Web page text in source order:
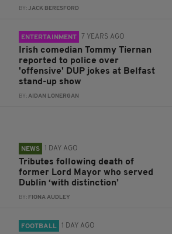
BY:JACK BERESFORD
ENTERTAINMENT 7 YEARS AGO
Irish comedian Tommy Tiernan
reported to police over
'offensive' DUP jokes at Belfast
stand-up show
BY:AIDAN LONERGAN
NEWS 1 DAY AGO
Tributes following death of
former Lord Mayor who served
Dublin ‘with distinction’
BY: FIONA AUDLEY
FOOTBALL 1 DAY AGO